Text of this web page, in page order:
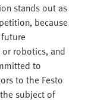
stands out as
because
robotics, and
to
to the Festo
subject of